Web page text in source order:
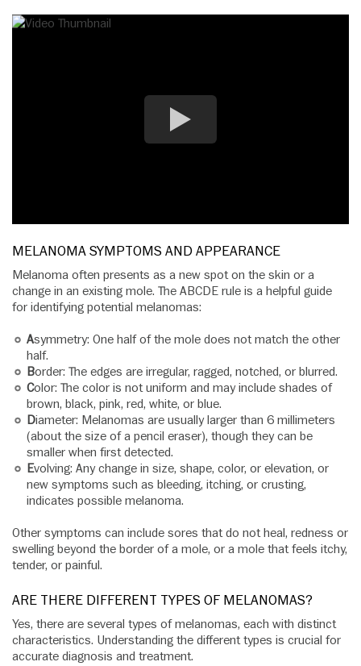
MELANOMA SYMPTOMS AND APPEARANCE
Melanoma often presents as a new spot on the skin or a
change in an existing mole. The ABCDE rule is a helpful guide
for identifying potential melanomas:
Asymmetry: One half of the mole does not match the other
half.
Border: The edges are irregular, ragged, notched, or blurred.
Color: The color is not uniform and may include shades of
brown, black, pink, red, white, or blue.
Diameter: Melanomas are usually larger than 6 millimeters
(about the size of a pencil eraser), though they can be
smaller when first detected.
Evolving: Any change in size, shape, color, or elevation, or
new symptoms such as bleeding, itching, or crusting,
indicates possible melanoma.
Other symptoms can include sores that do not heal, redness or
swelling beyond the border of a mole, or a mole that feels itchy,
tender, or painful.
ARE THERE DIFFERENT TYPES OF MELANOMAS?
Yes, there are several types of melanomas, each with distinct
characteristics. Understanding the different types is crucial for
accurate diagnosis and treatment.